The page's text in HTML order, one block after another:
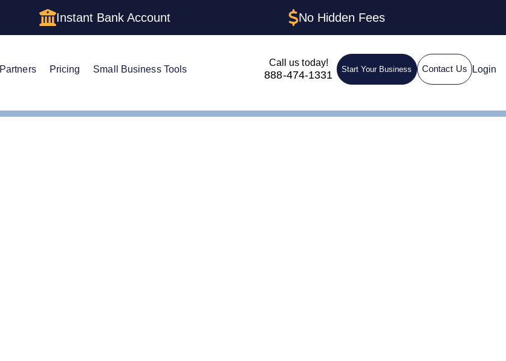
Instant Bank Account No Hidden Fees
Partners Pricing Small Business Tools
Call us today!
888-474-1331 Start Your Business Contact Us Login